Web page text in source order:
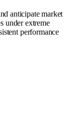
anticipate market
under extreme
performance